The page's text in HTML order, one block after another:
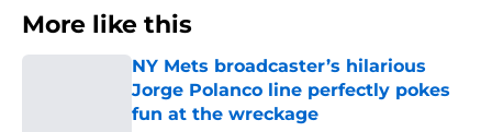
More like this
NY Mets broadcaster’s hilarious
Jorge Polanco line perfectly pokes
fun at the wreckage